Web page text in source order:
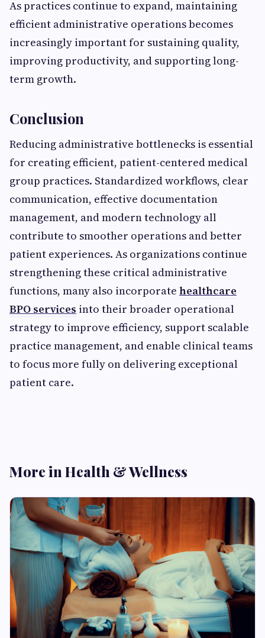
As practices continue to expand, maintaining
efficient administrative operations becomes
increasingly important for sustaining quality,
improving productivity, and supporting long-
term growth.
Conclusion
Reducing administrative bottlenecks is essential
for creating efficient, patient-centered medical
group practices. Standardized workflows, clear
communication, effective documentation
management, and modern technology all
contribute to smoother operations and better
patient experiences. As organizations continue
strengthening these critical administrative
functions, many also incorporate healthcare
BPO services into their broader operational
strategy to improve efficiency, support scalable
practice management, and enable clinical teams
to focus more fully on delivering exceptional
patient care.
More in Health & Wellness